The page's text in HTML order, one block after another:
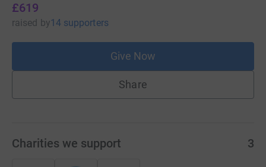
£619
raised by14 supporters
Give Now
Share
Charities we support 3